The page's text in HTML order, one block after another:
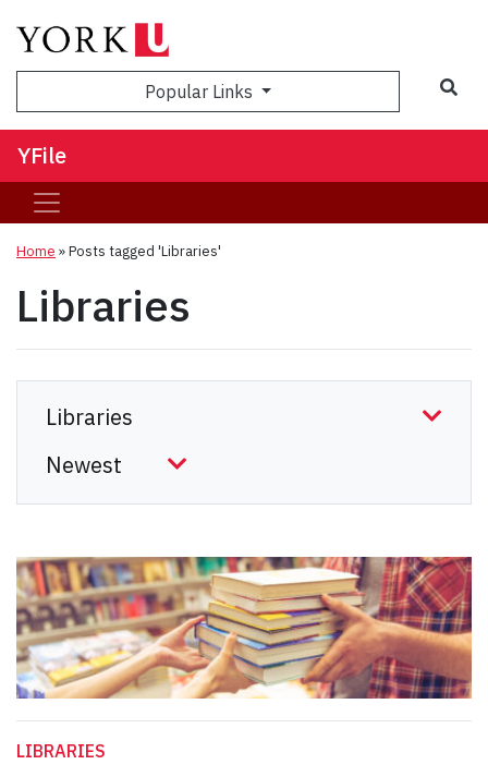
Popular Links
YFile
Home »Posts tagged 'Libraries'
Libraries
LIBRARIES